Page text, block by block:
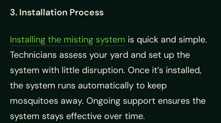
3. Installation Process
Installing the misting system is quick and simple.
Technicians assess your yard and set up the
system with little disruption. Once it’s installed,
the system runs automatically to keep
mosquitoes away. Ongoing support ensures the
system stays effective over time.